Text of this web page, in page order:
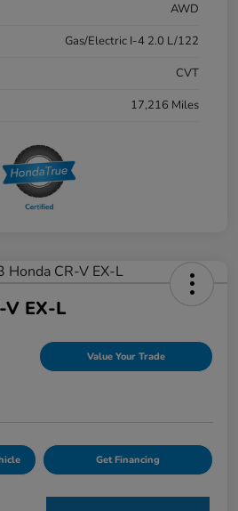
AWD
Gas/Electric I-4 2.0 L/122
CVT
17,216 Miles
V EX-L
Value Your Trade
Get Financing